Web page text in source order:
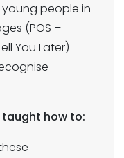
people in
(POS –
You Later)
taught how to: